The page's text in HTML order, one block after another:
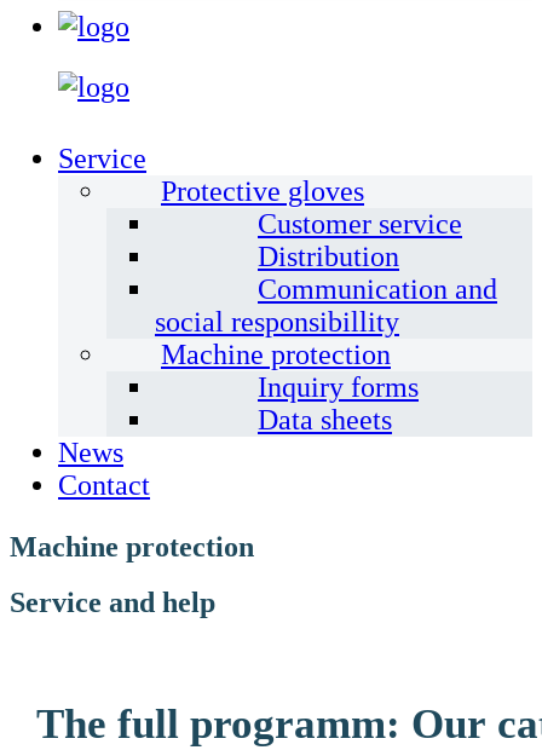
Service
Protective gloves
Customer service
Distribution
Communication and
social responsibillity
Machine protection
Inquiry forms
Data sheets
News
Contact
Machine protection
Service and help
The full programm: Our